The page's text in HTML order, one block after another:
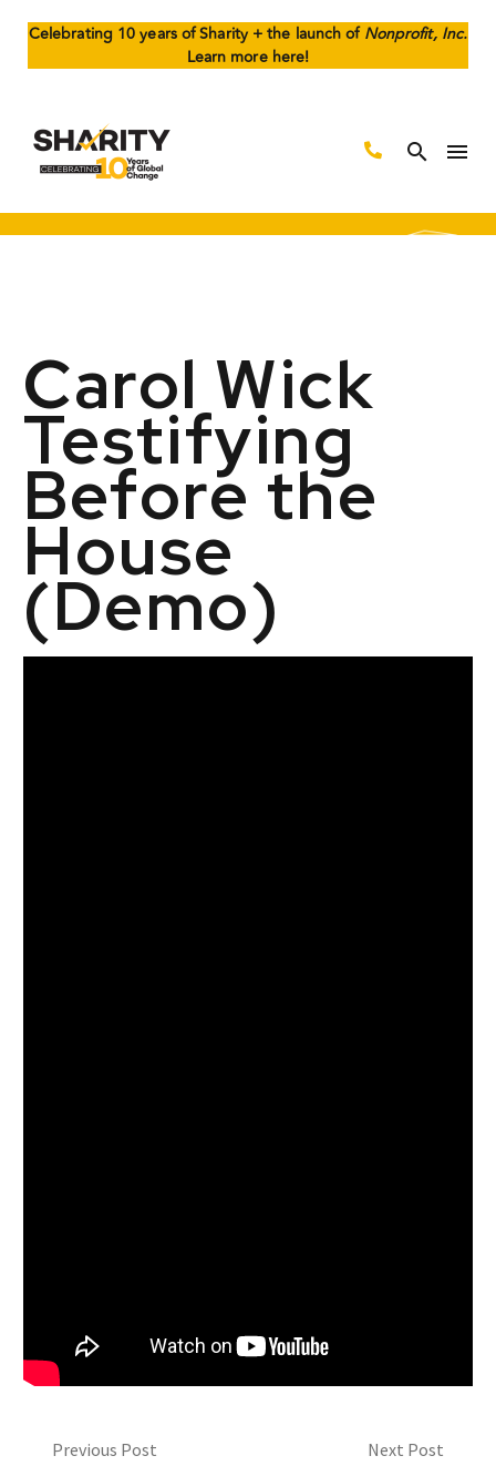
Celebrating 10 years of Sharity + the launch ofNonprofit, Inc.
Learn more here!
Carol Wick
Testifying
Before the
House
(Demo)
Previous Post Next Post